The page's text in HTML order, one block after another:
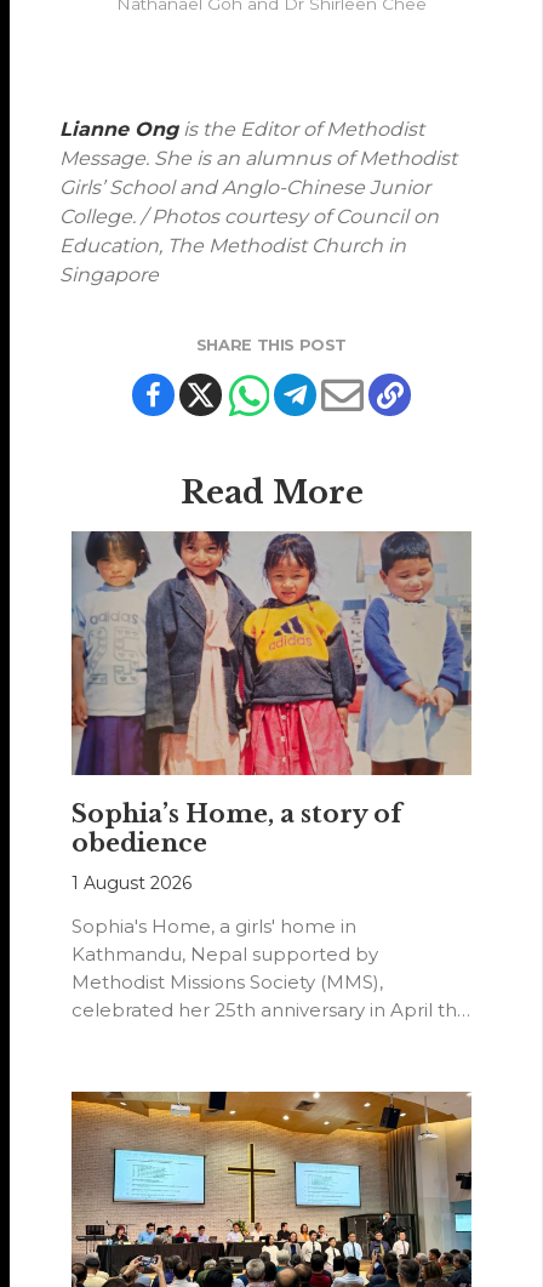
Lianne Ongis the Editor of Methodist
Message. She is an alumnus of Methodist
Girls’ School and Anglo-Chinese Junior
College. / Photos courtesy of Council on
Education, The Methodist Church in
Singapore
SHARE THIS POST
Read More
Sophia’s Home, a story of
obedience
1 August 2026
Sophia's Home, a girls' home in
Kathmandu, Nepal supported by
Methodist Missions Society (MMS),
celebrated her 25th anniversary in April this